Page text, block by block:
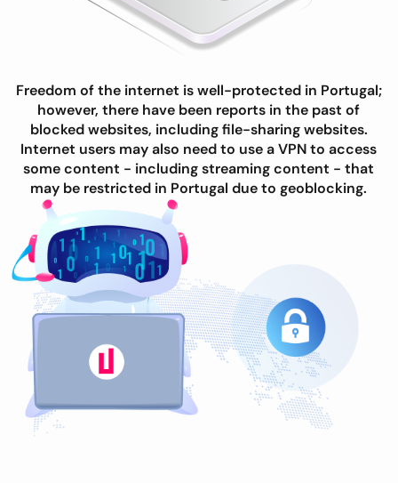
Freedom of the internet is well-protected in Portugal;
however, there have been reports in the past of
blocked websites, including file-sharing websites.
Internet users may also need to use a VPN to access
some content - including streaming content - that
may be restricted in Portugal due to geoblocking.